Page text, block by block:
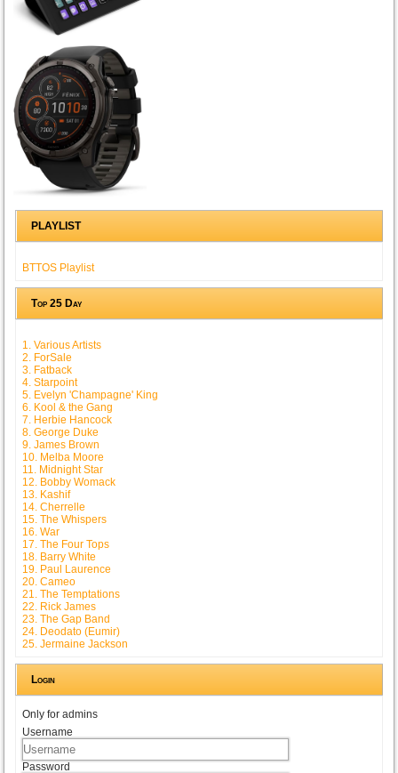
PLAYLIST
BTTOS Playlist
Top 25 Day
1. Various Artists
2. ForSale
3. Fatback
4. Starpoint
5. Evelyn 'Champagne' King
6. Kool & the Gang
7. Herbie Hancock
8. George Duke
9. James Brown
10. Melba Moore
11. Midnight Star
12. Bobby Womack
13. Kashif
14. Cherrelle
15. The Whispers
16. War
17. The Four Tops
18. Barry White
19. Paul Laurence
20. Cameo
21. The Temptations
22. Rick James
23. The Gap Band
24. Deodato (Eumir)
25. Jermaine Jackson
Login
Only for admins
Username
Password